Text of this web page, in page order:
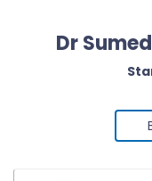
Dr